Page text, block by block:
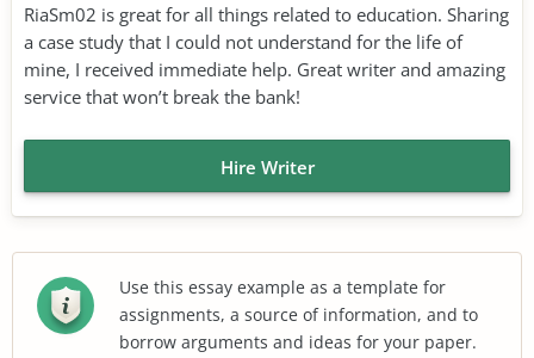
RiaSm02 is great for all things related to education. Sharing
a case study that I could not understand for the life of
mine, I received immediate help. Great writer and amazing
service that won’t break the bank!
Hire Writer
Use this essay example as a template for
assignments, a source of information, and to
borrow arguments and ideas for your paper.